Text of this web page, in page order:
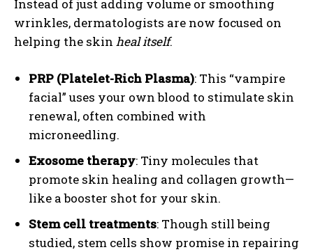
Instead of just adding volume or smoothing
wrinkles, dermatologists are now focused on
helping the skin heal itself.
PRP (Platelet-Rich Plasma): This “vampire
facial” uses your own blood to stimulate skin
renewal, often combined with
microneedling.
Exosome therapy: Tiny molecules that
promote skin healing and collagen growth—
like a booster shot for your skin.
Stem cell treatments: Though still being
studied, stem cells show promise in repairing